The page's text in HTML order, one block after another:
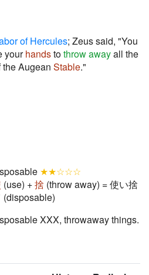
of Hercules; Zeus said, "You
yourhandstothrow awayall the
Augean Stable."
★★☆☆☆
(use) +捨 (throw away) = 使い捨
(disposable)
XXX, throwaway things.